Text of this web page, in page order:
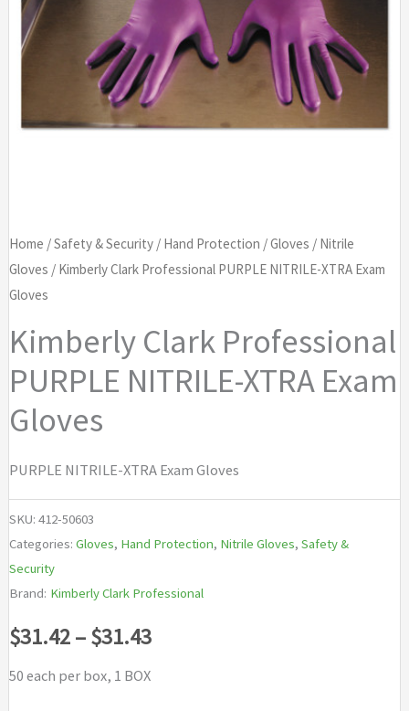
Home /Safety & Security/ Hand Protection /Gloves / Nitrile
Gloves / Kimberly Clark Professional PURPLE NITRILE-XTRA Exam
Gloves
Kimberly Clark Professional
PURPLE NITRILE-XTRA Exam
Gloves
PURPLE NITRILE-XTRA Exam Gloves
SKU: 412-50603
Categories: Gloves, Hand Protection, Nitrile Gloves, Safety &
Security
Brand: Kimberly Clark Professional
$31.42–$31.43Price
range:
50 each per box, 1 BOX